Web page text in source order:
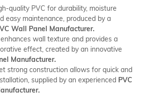
quality PVC for durability, moisture
easy maintenance, produced by a
Wall Panel Manufacturer.
wall texture and provides a
effect, created by an innovative
Manufacturer.
strong construction allows for quick and
supplied by an experienced PVC